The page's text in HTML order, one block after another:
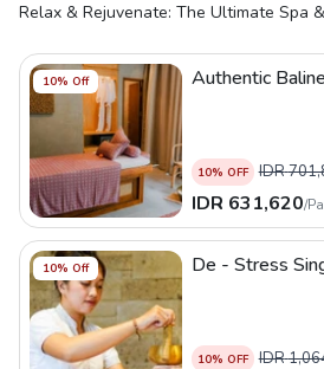
Relax & Rejuvenate: The Ultimate Spa
10% Off Authentic
10% OFF IDR
IDR 631,620/
10% Off De - Stress
10% OFF IDR